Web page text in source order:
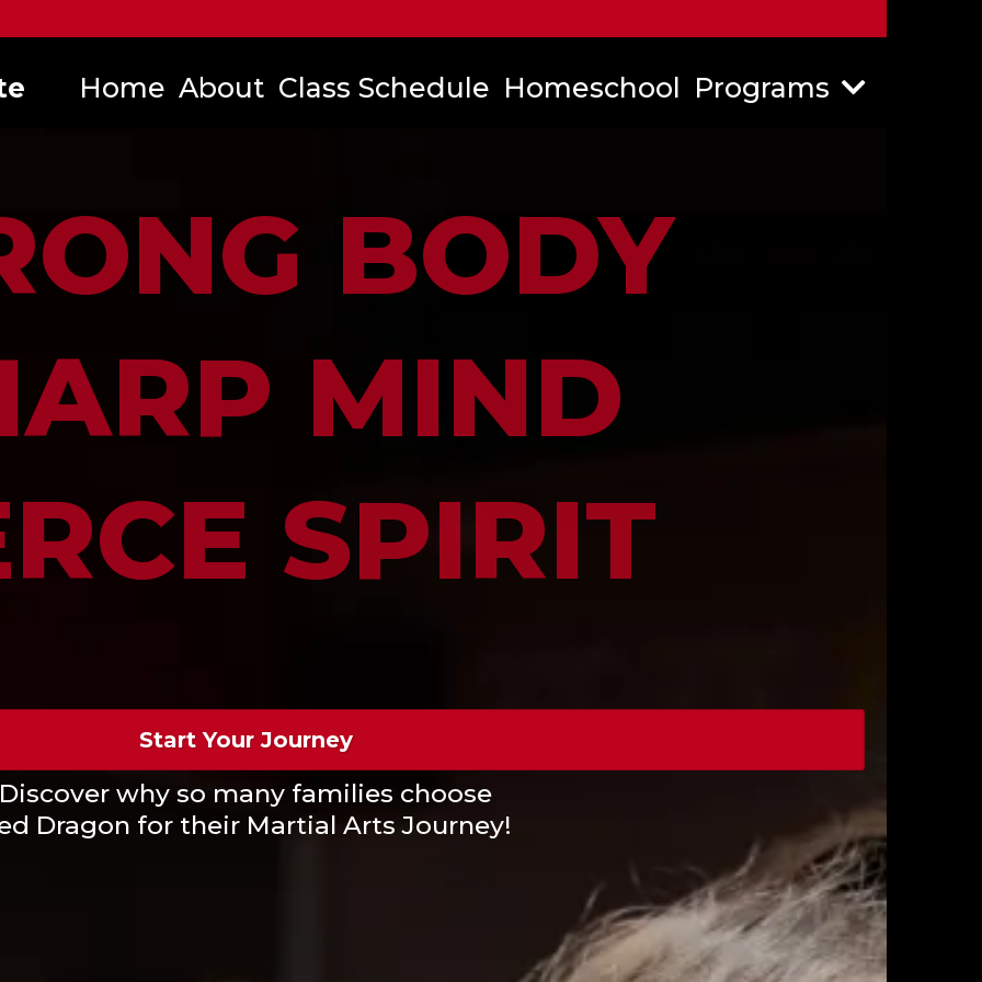
Home About Class Schedule Homeschool Programs
BODY
MIND
SPIRIT
Start Your Journey
Discover why so many families choose
Dragon for their Martial Arts Journey!